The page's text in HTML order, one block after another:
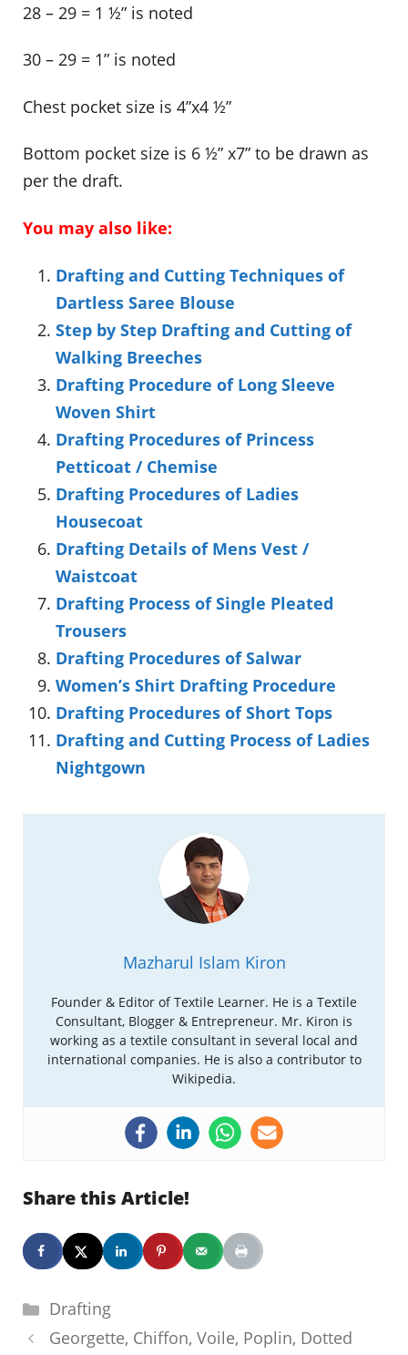
28 – 29 = 1 ½” is noted
30 – 29 = 1” is noted
Chest pocket size is 4”x4 ½”
Bottom pocket size is 6 ½” x7” to be drawn as
per the draft.
You may also like:
Drafting and Cutting Techniques of
Dartless Saree Blouse
Step by Step Drafting and Cutting of
Walking Breeches
Drafting Procedure of Long Sleeve
Woven Shirt
Drafting Procedures of Princess
Petticoat / Chemise
Drafting Procedures of Ladies
Housecoat
Drafting Details of Mens Vest /
Waistcoat
Drafting Process of Single Pleated
Trousers
Drafting Procedures of Salwar
Women’s Shirt Drafting Procedure
Drafting Procedures of Short Tops
Drafting and Cutting Process of Ladies
Nightgown
Mazharul Islam Kiron
Founder & Editor of Textile Learner. He is a Textile
Consultant, Blogger & Entrepreneur. Mr. Kiron is
working as a textile consultant in several local and
international companies. He is also a contributor to
Wikipedia.
Share this Article!
Categories
Drafting
Georgette, Chiffon, Voile, Poplin, Dotted